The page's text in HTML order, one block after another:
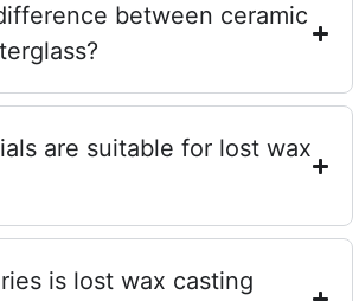
between ceramic
are suitable for lost wax
is lost wax casting